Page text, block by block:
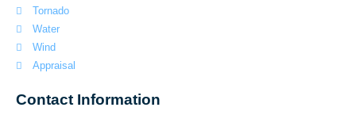
Tornado
Water
Wind
Appraisal
Contact Information